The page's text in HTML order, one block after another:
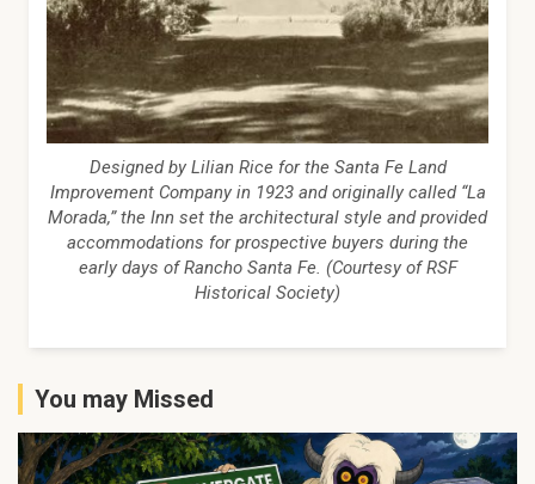
Designed by Lilian Rice for the Santa Fe Land
Improvement Company in 1923 and originally called “La
Morada,” the Inn set the architectural style and provided
accommodations for prospective buyers during the
early days of Rancho Santa Fe. (Courtesy of RSF
Historical Society)
You may Missed